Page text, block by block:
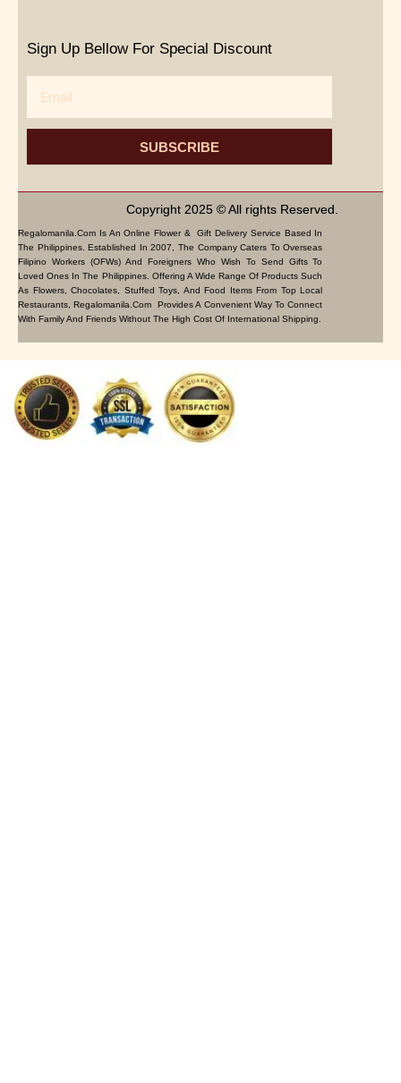
Sign Up Bellow For Special Discount
SUBSCRIBE
Copyright 2025 © All rights Reserved.
Regalomanila.com Is An Online Flower & Gift Delivery Service Based In
The Philippines. Established In 2007, The Company Caters To Overseas
Filipino Workers (OFWs) And Foreigners Who Wish To Send Gifts To
Loved Ones In The Philippines. Offering A Wide Range Of Products Such
As Flowers, Chocolates, Stuffed Toys, And Food Items From Top Local
Restaurants, Regalomanila.com Provides A Convenient Way To Connect
With Family And Friends Without The High Cost Of International Shipping.